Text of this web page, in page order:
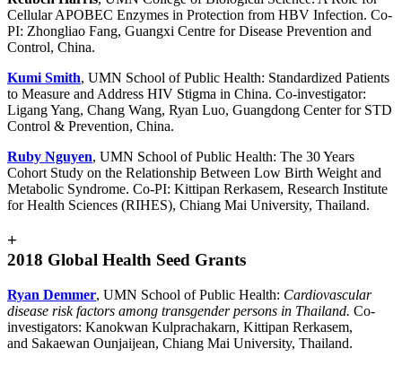
Cellular APOBEC Enzymes in Protection from HBV Infection. Co-
PI: Zhongliao Fang, Guangxi Centre for Disease Prevention and
Control, China.
Kumi Smith, UMN School of Public Health: Standardized Patients
to Measure and Address HIV Stigma in China. Co-investigator:
Ligang Yang, Chang Wang, Ryan Luo, Guangdong Center for STD
Control & Prevention, China.
Ruby Nguyen, UMN School of Public Health: The 30 Years
Cohort Study on the Relationship Between Low Birth Weight and
Metabolic Syndrome. Co-PI: Kittipan Rerkasem, Research Institute
for Health Sciences (RIHES), Chiang Mai University, Thailand.
+
2018 Global Health Seed Grants
Ryan Demmer, UMN School of Public Health: Cardiovascular
disease risk factors among transgender persons in Thailand. Co-
investigators: Kanokwan Kulprachakarn, Kittipan Rerkasem,
and Sakaewan Ounjaijean, Chiang Mai University, Thailand.